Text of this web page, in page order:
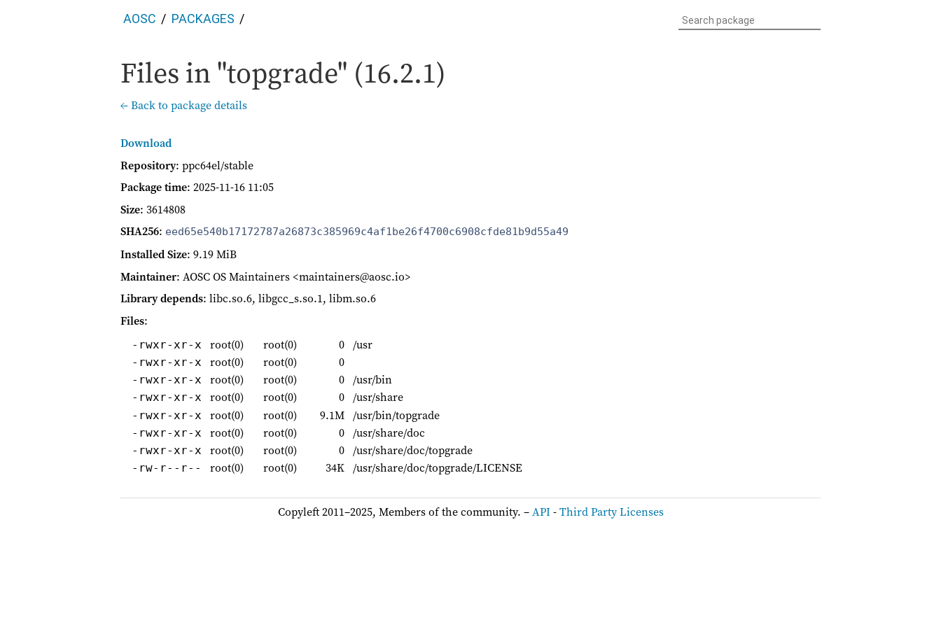
AOSC PACKAGES
Files in "topgrade" (16.2.1)
← Back to package details
Download
Repository: ppc64el/stable
Package time: 2025-11-16 11:05
Size: 3614808
SHA256: eed65e540b17172787a26873c385969c4af1be26f4700c6908cfde81b9d55a49
Installed Size: 9.19 MiB
Maintainer: AOSC OS Maintainers <maintainers@aosc.io>
Library depends: libc.so.6, libgcc_s.so.1, libm.so.6
Files:
-rwxr-xr-x root(0) root(0) 0 /usr
-rwxr-xr-x root(0) root(0) 0
-rwxr-xr-x root(0) root(0) 0 /usr/bin
-rwxr-xr-x root(0) root(0) 0 /usr/share
-rwxr-xr-x root(0) root(0) 9.1M /usr/bin/topgrade
-rwxr-xr-x root(0) root(0) 0 /usr/share/doc
-rwxr-xr-x root(0) root(0) 0 /usr/share/doc/topgrade
-rw-r--r-- root(0) root(0) 34K /usr/share/doc/topgrade/LICENSE
Copyleft 2011–2025, Members of the community. –API-Third Party Licenses